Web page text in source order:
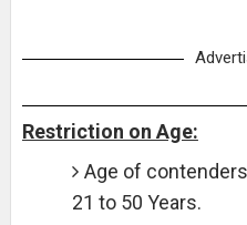
Restriction on Age:
Age of
21 to 50 Years.